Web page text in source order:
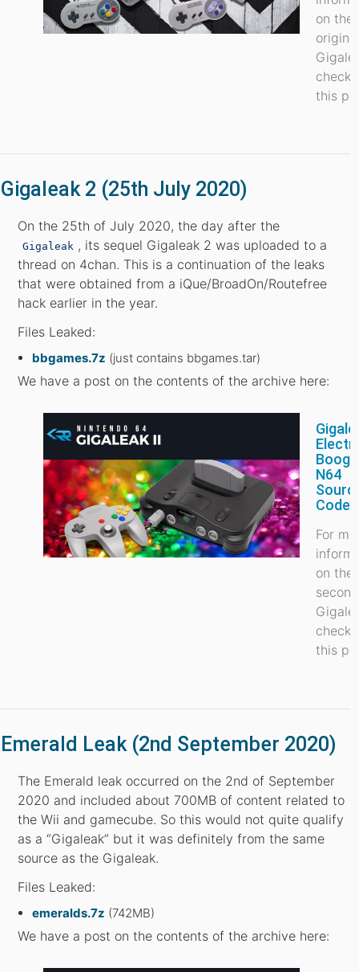
on the
check
this
Gigaleak 2 (25th July 2020)
On the 25th of July 2020, the day after the
Gigaleak , its sequel Gigaleak 2 was uploaded to a
thread on 4chan. This is a continuation of the leaks
that were obtained from a iQue/BroadOn/Routefree
hack earlier in the year.
Files Leaked:
bbgames.7z (just contains bbgames.tar)
We have a post on the contents of the archive here:
N64
Code
For
on the
second
check
this
Emerald Leak (2nd September 2020)
The Emerald leak occurred on the 2nd of September
2020 and included about 700MB of content related to
the Wii and gamecube. So this would not quite qualify
as a “Gigaleak” but it was definitely from the same
source as the Gigaleak.
Files Leaked:
emeralds.7z (742MB)
We have a post on the contents of the archive here: